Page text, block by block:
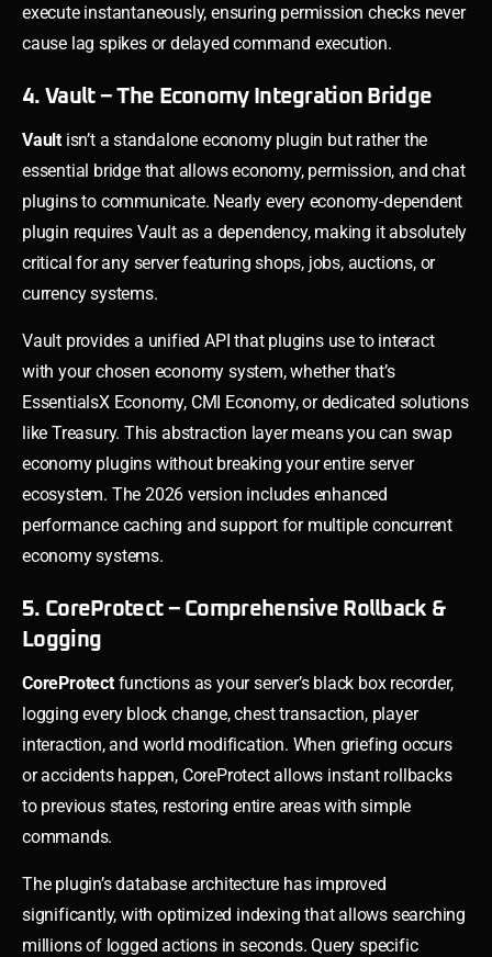
execute instantaneously, ensuring permission checks never
cause lag spikes or delayed command execution.
4. Vault – The Economy Integration Bridge
Vault isn’t a standalone economy plugin but rather the
essential bridge that allows economy, permission, and chat
plugins to communicate. Nearly every economy-dependent
plugin requires Vault as a dependency, making it absolutely
critical for any server featuring shops, jobs, auctions, or
currency systems.
Vault provides a unified API that plugins use to interact
with your chosen economy system, whether that’s
EssentialsX Economy, CMI Economy, or dedicated solutions
like Treasury. This abstraction layer means you can swap
economy plugins without breaking your entire server
ecosystem. The 2026 version includes enhanced
performance caching and support for multiple concurrent
economy systems.
5. CoreProtect – Comprehensive Rollback &
Logging
CoreProtectfunctions as your server’s black box recorder,
logging every block change, chest transaction, player
interaction, and world modification. When griefing occurs
or accidents happen, CoreProtect allows instant rollbacks
to previous states, restoring entire areas with simple
commands.
The plugin’s database architecture has improved
significantly, with optimized indexing that allows searching
millions of logged actions in seconds. Query specific